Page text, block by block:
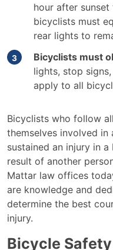
hour after sunset
bicyclists must
rear lights to
Bicyclists must
lights, stop
apply to all
Bicyclists who follow
themselves involved in
sustained an injury in
result of another
Mattar law offices
are knowledge and
determine the best
injury.
Bicycle